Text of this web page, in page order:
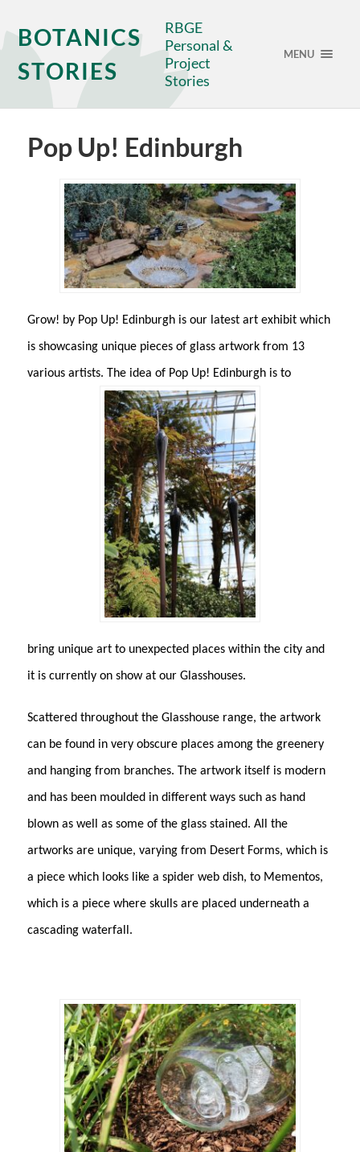
BOTANICS
STORIES
RBGE
Personal &
Project
Stories
MENU
Pop Up! Edinburgh
Grow! by Pop Up! Edinburgh is our latest art exhibit which
is showcasing unique pieces of glass artwork from 13
various artists. The idea of Pop Up! Edinburgh is to
bring unique art to unexpected places within the city and
it is currently on show at our Glasshouses.
Scattered throughout the Glasshouse range, the artwork
can be found in very obscure places among the greenery
and hanging from branches. The artwork itself is modern
and has been moulded in different ways such as hand
blown as well as some of the glass stained. All the
artworks are unique, varying from Desert Forms, which is
a piece which looks like a spider web dish, to Mementos,
which is a piece where skulls are placed underneath a
cascading waterfall.